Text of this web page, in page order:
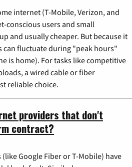
internet (T-Mobile, Verizon, and
conscious users and small
and usually cheaper. But because it
can fluctuate during "peak hours"
is home). For tasks like competitive
a wired cable or fiber
reliable choice.
providers that don't
contract?
Google Fiber or T-Mobile) have